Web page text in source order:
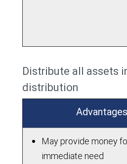
Distribute all assets
distribution
Advantages
May provide money
immediate need